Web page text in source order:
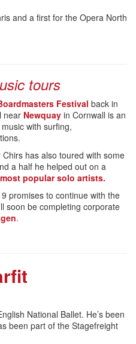
and a first for the Opera North
tours
Festival back in
near Newquay in Cornwall is an
with surfing,
has also toured with some
a half he helped out on a
most popular solo artists.
promises to continue with the
soon be completing corporate
.
National Ballet. He’s been
been part of the Stagefreight